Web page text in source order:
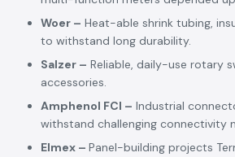
Woer – Heat-able shrink tubing,
to withstand long durability.
Salzer – Reliable, daily-use rotary
accessories.
Amphenol FCI – Industrial
withstand challenging connectivity
Elmex – Panel-building projects